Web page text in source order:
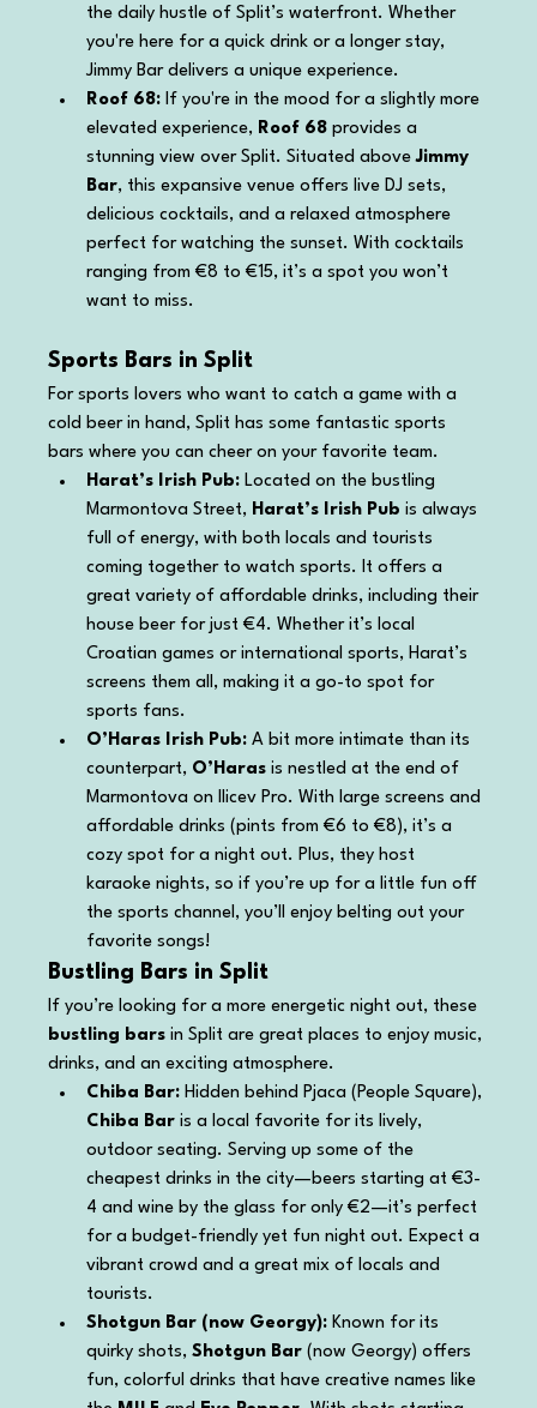
the daily hustle of Split’s waterfront. Whether
you're here for a quick drink or a longer stay,
Jimmy Bar delivers a unique experience.
Roof 68: If you're in the mood for a slightly more
elevated experience, Roof 68 provides a
stunning view over Split. Situated above Jimmy
Bar, this expansive venue offers live DJ sets,
delicious cocktails, and a relaxed atmosphere
perfect for watching the sunset. With cocktails
ranging from €8 to €15, it’s a spot you won’t
want to miss.
Sports Bars in Split
For sports lovers who want to catch a game with a
cold beer in hand, Split has some fantastic sports
bars where you can cheer on your favorite team.
Harat’s Irish Pub: Located on the bustling
Marmontova Street, Harat’s Irish Pub is always
full of energy, with both locals and tourists
coming together to watch sports. It offers a
great variety of affordable drinks, including their
house beer for just €4. Whether it’s local
Croatian games or international sports, Harat’s
screens them all, making it a go-to spot for
sports fans.
O’Haras Irish Pub: A bit more intimate than its
counterpart, O’Haras is nestled at the end of
Marmontova on Ilicev Pro. With large screens and
affordable drinks (pints from €6 to €8), it’s a
cozy spot for a night out. Plus, they host
karaoke nights, so if you’re up for a little fun off
the sports channel, you’ll enjoy belting out your
favorite songs!
Bustling Bars in Split
If you’re looking for a more energetic night out, these
bustling bars in Split are great places to enjoy music,
drinks, and an exciting atmosphere.
Chiba Bar: Hidden behind Pjaca (People Square),
Chiba Bar is a local favorite for its lively,
outdoor seating. Serving up some of the
cheapest drinks in the city—beers starting at €3-
4 and wine by the glass for only €2—it’s perfect
for a budget-friendly yet fun night out. Expect a
vibrant crowd and a great mix of locals and
tourists.
Shotgun Bar (now Georgy): Known for its
quirky shots, Shotgun Bar (now Georgy) offers
fun, colorful drinks that have creative names like